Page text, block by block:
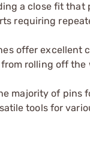
a close fit
requiring
offer excellent
rolling off the
majority of pins
tools for